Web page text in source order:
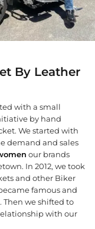
By Leather
with a small
by hand
We started with
demand and sales
our brands
In 2012, we took
and other Biker
famous and
Then we shifted to
with our